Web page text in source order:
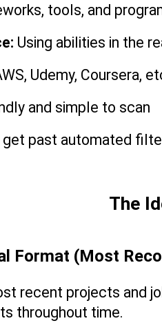
tools, and
Using abilities in the
Udemy, Coursera,
and simple to scan
past automated
The
Format (Most
recent projects and
throughout time.